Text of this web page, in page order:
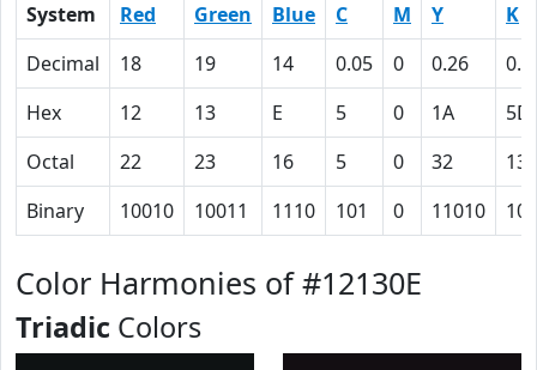
System Red Green Blue C M Y
K
Decimal
18 19 14 0.05 0 0.26
Hex
12 13 E 5 0 1A
5D
Octal
22 23 16 5 0 32
135
Binary
10010 10011 1110 101 0 11010
Color Harmonies of #12130E
Triadic Colors